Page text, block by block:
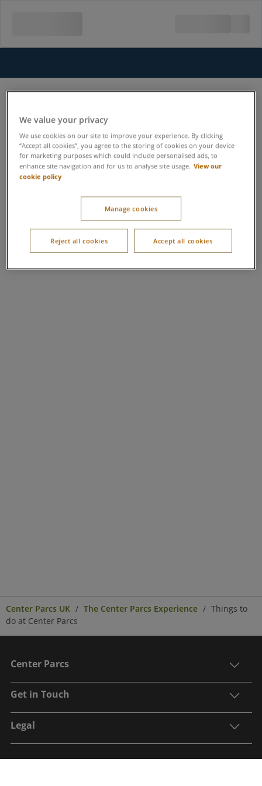
Center Parcs UK The Center Parcs Experience
Things to
do at Center Parcs
Center Parcs
Get in Touch
Legal
We value your privacy
We use cookies on our site to improve your experience. By clicking
“Accept all cookies”, you agree to the storing of cookies on your device
for marketing purposes which could include personalised ads, to
enhance site navigation and for us to analyse site usage. View our
cookie policy
Manage cookies
Reject all cookies Accept all cookies